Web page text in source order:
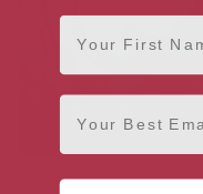
A Kind of Spark
First Name
Email